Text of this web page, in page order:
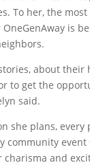
To her, the
is
about
to get the
said.
she plans, every
community event
charisma and